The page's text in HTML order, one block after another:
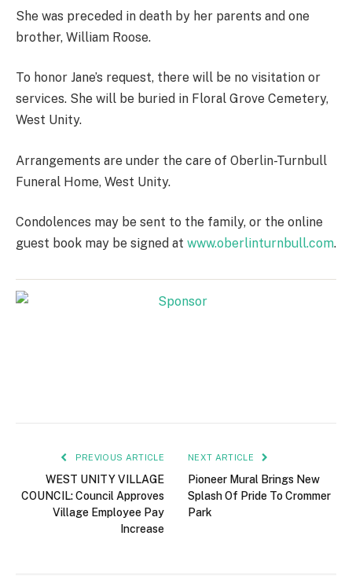
She was preceded in death by her parents and one
brother, William Roose.
To honor Jane’s request, there will be no visitation or
services. She will be buried in Floral Grove Cemetery,
West Unity.
Arrangements are under the care of Oberlin-Turnbull
Funeral Home, West Unity.
Condolences may be sent to the family, or the online
guest book may be signed at www.oberlinturnbull.com.
PREVIOUS ARTICLE
WEST UNITY VILLAGE
COUNCIL: Council Approves
Village Employee Pay
Increase
NEXT ARTICLE
Pioneer Mural Brings New
Splash Of Pride To Crommer
Park